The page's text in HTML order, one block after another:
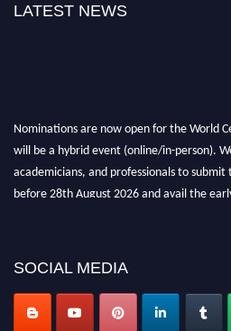
LATEST NEWS
Nominations are now open for the World
will be a hybrid event (online/in-person).
academicians, and professionals to submit
before 28th August 2026 and avail the
SOCIAL MEDIA